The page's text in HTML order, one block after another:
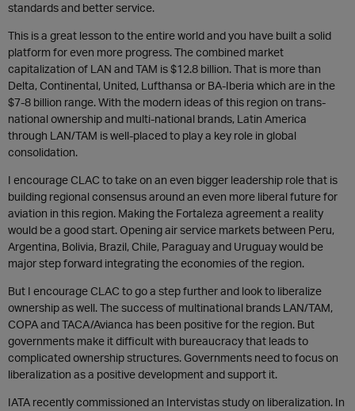
standards and better service.
This is a great lesson to the entire world and you have built a solid
platform for even more progress. The combined market
capitalization of LAN and TAM is $12.8 billion. That is more than
Delta, Continental, United, Lufthansa or BA-Iberia which are in the
$7-8 billion range. With the modern ideas of this region on trans-
national ownership and multi-national brands, Latin America
through LAN/TAM is well-placed to play a key role in global
consolidation.
I encourage CLAC to take on an even bigger leadership role that is
building regional consensus around an even more liberal future for
aviation in this region. Making the Fortaleza agreement a reality
would be a good start. Opening air service markets between Peru,
Argentina, Bolivia, Brazil, Chile, Paraguay and Uruguay would be
major step forward integrating the economies of the region.
But I encourage CLAC to go a step further and look to liberalize
ownership as well. The success of multinational brands LAN/TAM,
COPA and TACA/Avianca has been positive for the region. But
governments make it difficult with bureaucracy that leads to
complicated ownership structures. Governments need to focus on
liberalization as a positive development and support it.
IATA recently commissioned an Intervistas study on liberalization. In